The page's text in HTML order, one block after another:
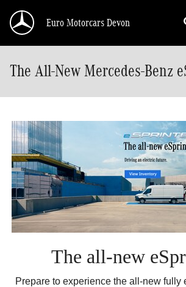
Euro Motorcars Devon
The All-New Mercedes-Benz
The all-new
Prepare to experience the all-new fully